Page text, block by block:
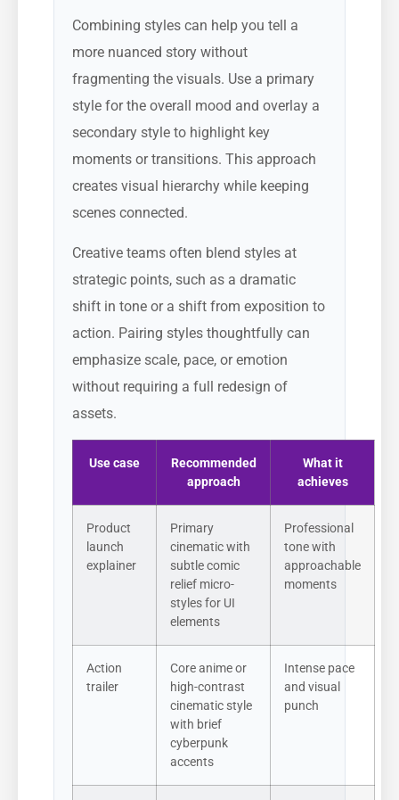
Combining styles can help you tell a
more nuanced story without
fragmenting the visuals. Use a primary
style for the overall mood and overlay a
secondary style to highlight key
moments or transitions. This approach
creates visual hierarchy while keeping
scenes connected.
Creative teams often blend styles at
strategic points, such as a dramatic
shift in tone or a shift from exposition to
action. Pairing styles thoughtfully can
emphasize scale, pace, or emotion
without requiring a full redesign of
assets.
Use case
Recommended
approach
What it
achieves
Product
launch
explainer
Primary
cinematic with
subtle comic
relief micro-
styles for UI
elements
Professional
tone with
approachable
moments
Action
trailer
Core anime or
high-contrast
cinematic style
with brief
cyberpunk
accents
Intense pace
and visual
punch